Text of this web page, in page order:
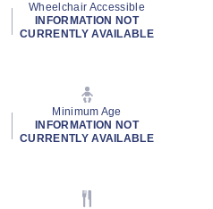
Wheelchair Accessible
INFORMATION NOT
CURRENTLY AVAILABLE
Minimum Age
INFORMATION NOT
CURRENTLY AVAILABLE